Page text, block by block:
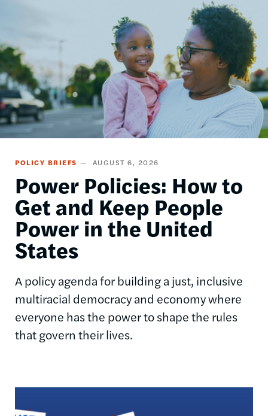
POLICY BRIEFS AUGUST 6, 2026
Power Policies: How to
Get and Keep People
Power in the United
States
A policy agenda for building a just, inclusive
multiracial democracy and economy where
everyone has the power to shape the rules
that govern their lives.